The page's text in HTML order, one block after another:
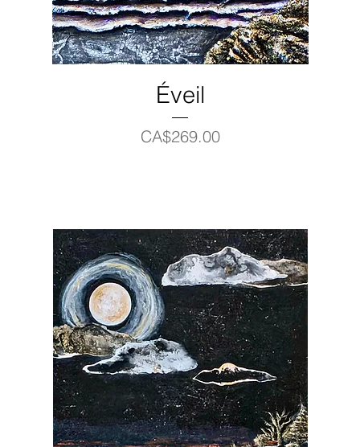
Éveil
Price
CA$269.00